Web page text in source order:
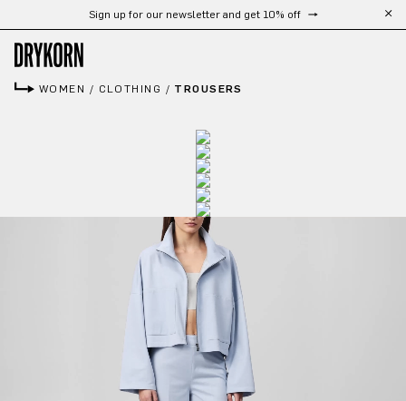
Skip to main contentSign up for our newsletter and get 10% off
WOMEN / CLOTHING / TROUSERS